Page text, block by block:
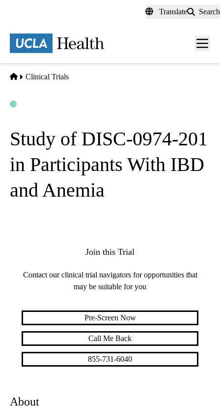
content
Translate Search
Menu
Home
Clinical Trials
Study of DISC-0974-201
in Participants With IBD
and Anemia
About
Join this Trial
Contact our clinical trial navigators for opportunities that
may be suitable for you
Pre-Screen Now
Call Me Back
855-731-6040